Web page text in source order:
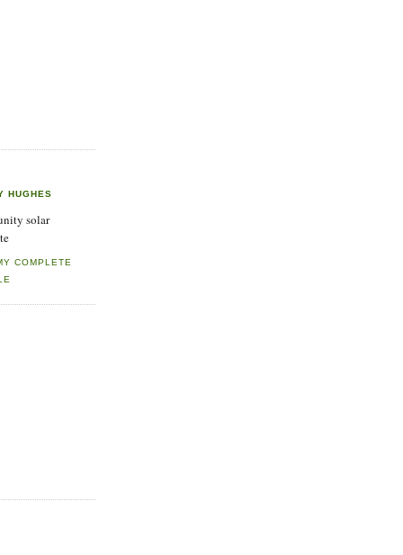
HUGHES
solar
COMPLETE